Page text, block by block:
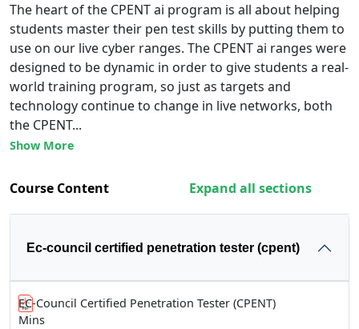
The heart of the CPENT ai program is all about helping
students master their pen test skills by putting them to
use on our live cyber ranges. The CPENT ai ranges were
designed to be dynamic in order to give students a real-
world training program, so just as targets and
technology continue to change in live networks, both
the CPENT...
Show More
Course Content Expand all sections
Ec-council certified penetration tester (cpent)
EC-Council Certified Penetration Tester (CPENT)
Mins